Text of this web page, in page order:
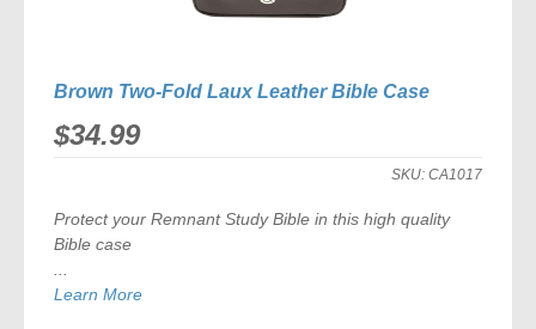
Brown Two-Fold Laux Leather Bible Case
$34.99
SKU: CA1017
Protect your Remnant Study Bible in this high quality
Bible case
Learn More